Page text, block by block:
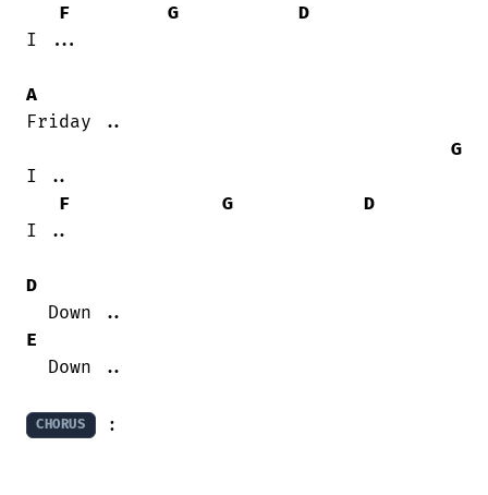
F
G
D
I ...
A
Friday ..
G
I ..
F
G
D
I ..
D
E
CHORUS :